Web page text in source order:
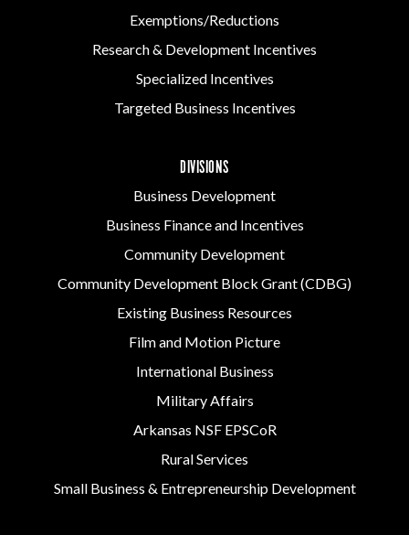
Exemptions/Reductions
Research & Development Incentives
Specialized Incentives
Targeted Business Incentives
DIVISIONS
Business Development
Business Finance and Incentives
Community Development
Community Development Block Grant (CDBG)
Existing Business Resources
Film and Motion Picture
International Business
Military Affairs
Arkansas NSF EPSCoR
Rural Services
Small Business & Entrepreneurship Development